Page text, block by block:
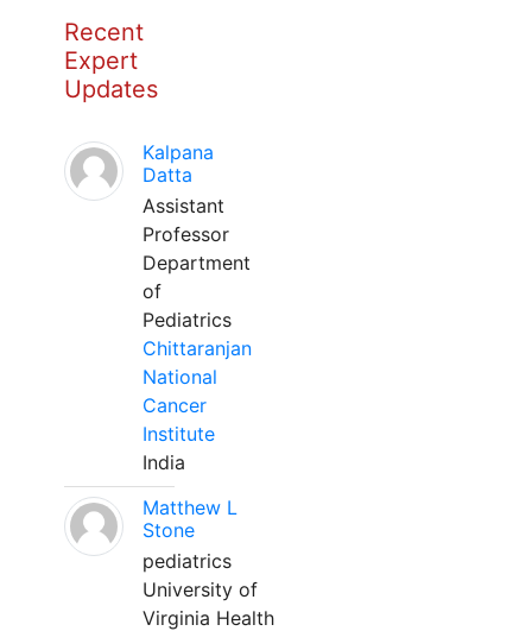
Recent
Expert
Updates
Kalpana
Datta
Assistant
Professor
Department
of
Pediatrics
Chittaranjan
National
Cancer
Institute
India
Matthew L
Stone
pediatrics
University of
Virginia Health